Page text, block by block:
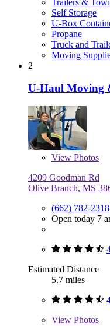
Self Storage
U-Box
Propane
Truck and
Moving
2
U-Haul Moving
View Photos
4209 Goodman Rd
Olive Branch, MS
(662) 782-2318
Open today 7
Estimated Distance
5.7 miles
View Photos